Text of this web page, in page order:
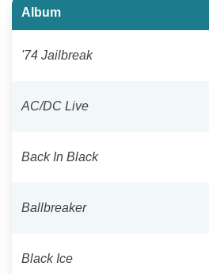
Album
'74 Jailbreak
AC/DC Live
Back In Black
Ballbreaker
Black Ice